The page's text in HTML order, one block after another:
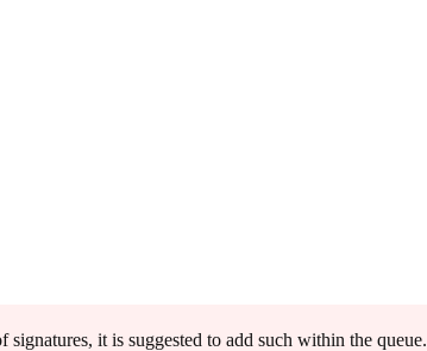
it is suggested to add such within the queue.